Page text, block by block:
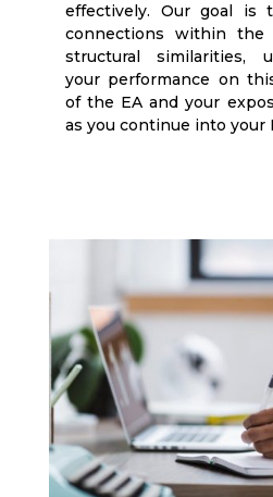
effectively. Our goal is
connections within the
structural similarities,
your performance on
of the EA and your
as you continue into your